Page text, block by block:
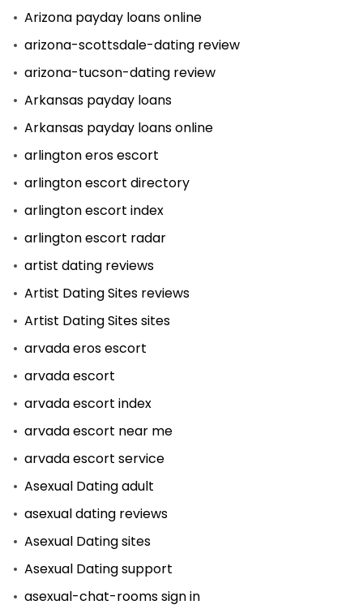
Arizona payday loans online
arizona-scottsdale-dating review
arizona-tucson-dating review
Arkansas payday loans
Arkansas payday loans online
arlington eros escort
arlington escort directory
arlington escort index
arlington escort radar
artist dating reviews
Artist Dating Sites reviews
Artist Dating Sites sites
arvada eros escort
arvada escort
arvada escort index
arvada escort near me
arvada escort service
Asexual Dating adult
asexual dating reviews
Asexual Dating sites
Asexual Dating support
asexual-chat-rooms sign in